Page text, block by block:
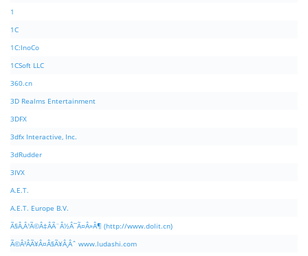
1
1C
1C:InoCo
1CSoft LLC
360.cn
3D Realms Entertainment
3DFX
3dfx Interactive, Inc.
3dRudder
3IVX
A.E.T.
A.E.T. Europe B.V.
Ã§Â‚Â¹Ã©Â‡ÂÃ¨Â½Â¯Ã¤Â»Â¶ (http://www.dolit.cn)
Ã©Â²ÂÃ¥Â¤Â§Ã¥Â¸Âˆ www.ludashi.com